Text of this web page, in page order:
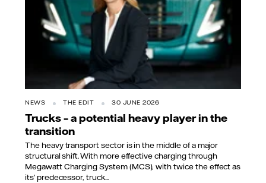
NEWS THE EDIT 30 JUNE 2026
Trucks – a potential heavy player in the
transition
The heavy transport sector is in the middle of a major
structural shift. With more effective charging through
Megawatt Charging System (MCS), with twice the effect as
its’ predecessor, truck...